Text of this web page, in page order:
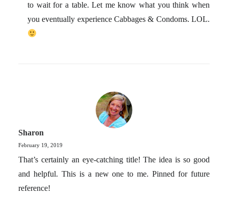
to wait for a table. Let me know what you think when
you eventually experience Cabbages & Condoms. LOL.
Sharon
February 19, 2019
That’s certainly an eye-catching title! The idea is so good
and helpful. This is a new one to me. Pinned for future
reference!